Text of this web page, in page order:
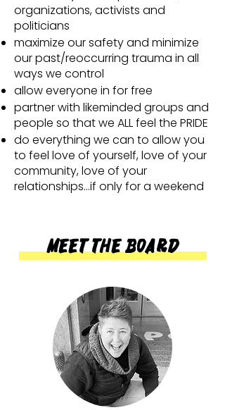
organizations, activists and
politicians
maximize our safety and minimize
our past/reoccurring trauma in all
ways we control
allow everyone in for free
partner with likeminded groups and
people so that we ALL feel the PRIDE
do everything we can to allow you
to feel love of yourself, love of your
community, love of your
relationships...if only for a weekend
Meet the Board